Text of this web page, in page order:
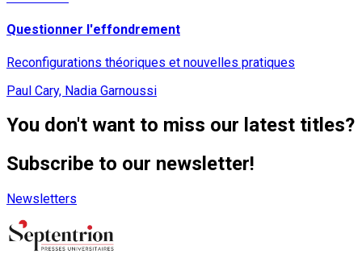
Questionner l'effondrement
Reconfigurations théoriques et nouvelles pratiques
Paul Cary, Nadia Garnoussi
You don't want to miss our latest titles?
Subscribe to our newsletter!
Newsletters